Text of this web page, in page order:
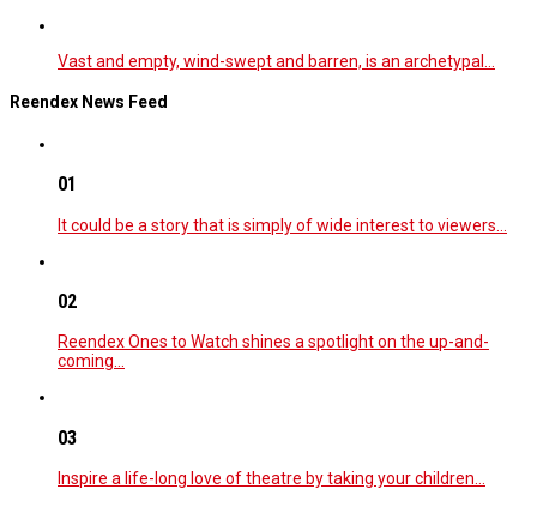
Vast and empty, wind-swept and barren, is an archetypal…
Reendex News Feed
01
It could be a story that is simply of wide interest to viewers…
02
Reendex Ones to Watch shines a spotlight on the up-and-
coming…
03
Inspire a life-long love of theatre by taking your children…